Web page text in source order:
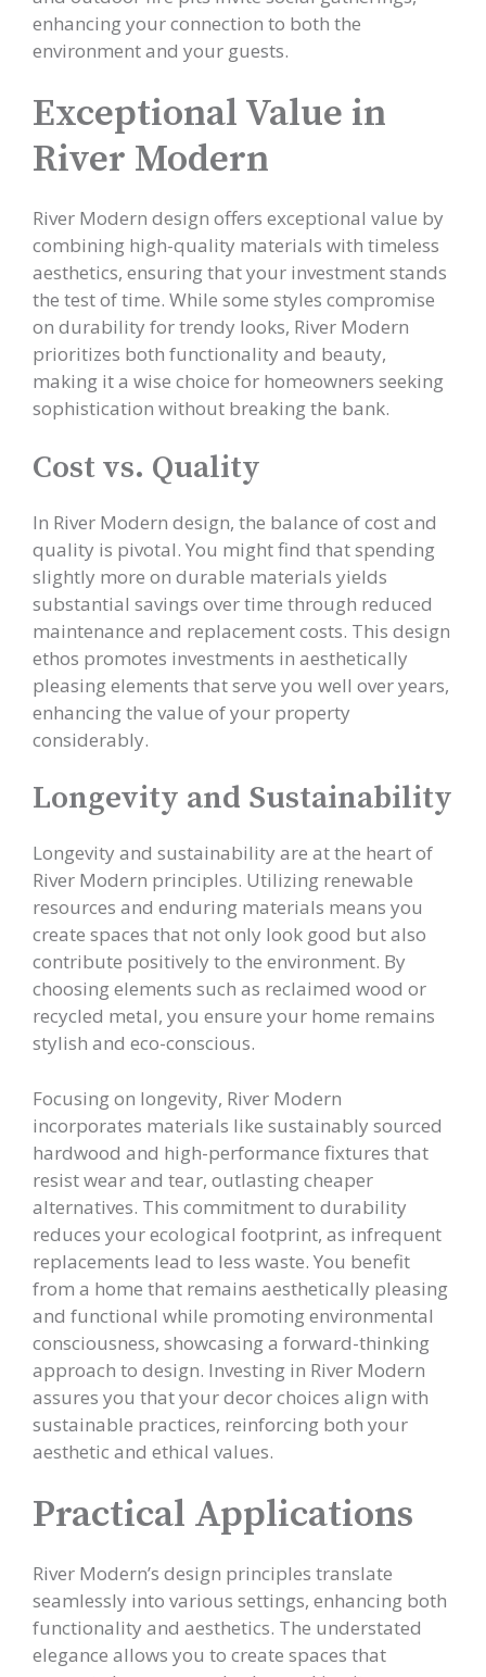
enhancing your connection to both the
environment and your guests.
Exceptional Value in
River Modern
River Modern design offers exceptional value by
combining high-quality materials with timeless
aesthetics, ensuring that your investment stands
the test of time. While some styles compromise
on durability for trendy looks, River Modern
prioritizes both functionality and beauty,
making it a wise choice for homeowners seeking
sophistication without breaking the bank.
Cost vs. Quality
In River Modern design, the balance of cost and
quality is pivotal. You might find that spending
slightly more on durable materials yields
substantial savings over time through reduced
maintenance and replacement costs. This design
ethos promotes investments in aesthetically
pleasing elements that serve you well over years,
enhancing the value of your property
considerably.
Longevity and Sustainability
Longevity and sustainability are at the heart of
River Modern principles. Utilizing renewable
resources and enduring materials means you
create spaces that not only look good but also
contribute positively to the environment. By
choosing elements such as reclaimed wood or
recycled metal, you ensure your home remains
stylish and eco-conscious.
Focusing on longevity, River Modern
incorporates materials like sustainably sourced
hardwood and high-performance fixtures that
resist wear and tear, outlasting cheaper
alternatives. This commitment to durability
reduces your ecological footprint, as infrequent
replacements lead to less waste. You benefit
from a home that remains aesthetically pleasing
and functional while promoting environmental
consciousness, showcasing a forward-thinking
approach to design. Investing in River Modern
assures you that your decor choices align with
sustainable practices, reinforcing both your
aesthetic and ethical values.
Practical Applications
River Modern’s design principles translate
seamlessly into various settings, enhancing both
functionality and aesthetics. The understated
elegance allows you to create spaces that